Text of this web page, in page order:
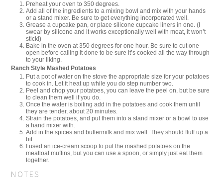
Preheat your oven to 350 degrees.
Add all of the ingredients to a mixing bowl and mix with your hands
or a stand mixer. Be sure to get everything incorporated well.
Grease a cupcake pan, or place silicone cupcake liners in one. (I
swear by silicone and it works exceptionally well with meat, it won’t
stick!)
Bake in the oven at 350 degrees for one hour. Be sure to cut one
open before calling it done to be sure it’s cooked all the way through
to your liking.
Ranch Style Mashed Potatoes
Put a pot of water on the stove the appropriate size for your potatoes
to cook in. Let it heat up while you do step number two.
Peel and chop your potatoes, you can leave the peel on, but be sure
to clean them well if you do.
Once the water is boiling add in the potatoes and cook them until
they are tender, about 20 minutes.
Strain the potatoes, and put them into a stand mixer or a bowl to use
a hand mixer with.
Add in the spices and buttermilk and mix well. They should fluff up a
bit.
I used an ice-cream scoop to put the mashed potatoes on the
meatloaf muffins, but you can use a spoon, or simply just eat them
together.
NOTES